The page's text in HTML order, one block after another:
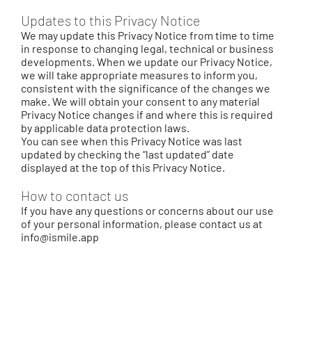
Updates to this Privacy Notice
We may update this Privacy Notice from time to time
in response to changing legal, technical or business
developments. When we update our Privacy Notice,
we will take appropriate measures to inform you,
consistent with the significance of the changes we
make. We will obtain your consent to any material
Privacy Notice changes if and where this is required
by applicable data protection laws.
You can see when this Privacy Notice was last
updated by checking the “last updated” date
displayed at the top of this Privacy Notice.
How to contact us
If you have any questions or concerns about our use
of your personal information, please contact us at
info@ismile.app